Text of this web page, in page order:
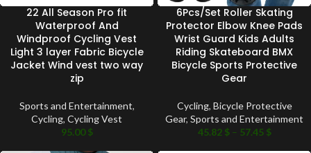
22 All Season Pro fit
Waterproof And
Windproof Cycling Vest
Light 3 layer Fabric Bicycle
Jacket Wind vest two way
zip
Sports and Entertainment,
Cycling, Cycling Vest
95.00$
6Pcs/Set Roller Skating
Protector Elbow Knee Pads
Wrist Guard Kids Adults
Riding Skateboard BMX
Bicycle Sports Protective
Gear
Cycling, Bicycle Protective
Gear, Sports and Entertainment
45.82 $ – 57.45 $